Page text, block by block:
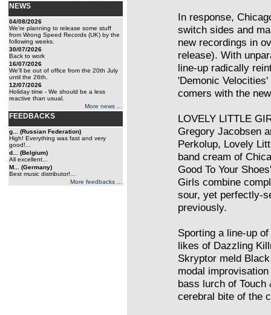
NEWS
04/08/2026
We're planning to release some stuff
from Wrong Speed Records (UK) by the
following weeks.
30/07/2026
Back to work
16/07/2026
We'll be out of office from the 20th July
until the 26th.
12/07/2026
Holiday time - We should be a less
reactive than usual.
More news ...
FEEDBACKS
g... (Russian Federation)
High! Everything was fast and very
good!...
d... (Belgium)
All excellent...
M... (Germany)
Best music distributor!...
More feedbacks ...
In response,
switch sides and
new recordings in
release). With
line-up radically
'Demonic
comers with the
LOVELY LITTLE
Gregory Jacobsen
Perkolup, Lovely
band cream of
Good To Your
Girls combine
sour, yet perfectly-
previously.
Sporting a line-up
likes of Dazzling
Skryptor meld
modal
bass lurch of
cerebral bite of the